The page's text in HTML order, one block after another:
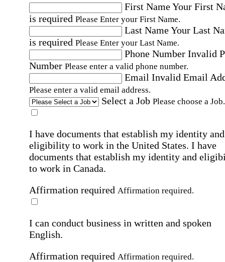
First NameYour First
is required Please Enter your First Name.
Last NameYour Last
is required Please Enter your Last Name.
Phone Number Invalid
Number Please enter a valid phone number.
Email Invalid Email
Please enter a valid email address.
Select a Job Please choose a Job.
I have documents that establish my identity and
eligibility to work in the United States. I have
documents that establish my identity and
to work in Canada.
Affirmation required Affirmation required.
I can conduct business in written and spoken
English.
Affirmation required Affirmation required.